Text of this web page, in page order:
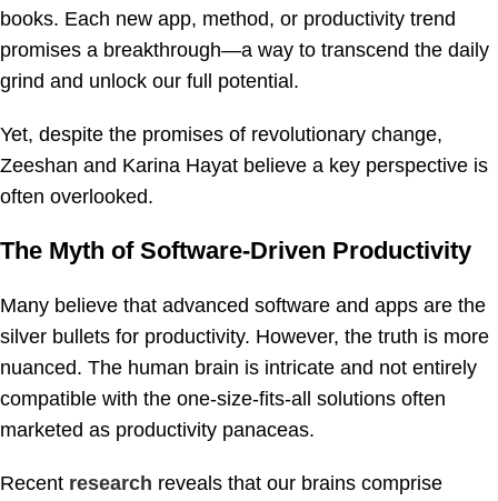
books. Each new app, method, or productivity trend
promises a breakthrough—a way to transcend the daily
grind and unlock our full potential.
Yet, despite the promises of revolutionary change,
Zeeshan and Karina Hayat believe a key perspective is
often overlooked.
The Myth of Software-Driven Productivity
Many believe that advanced software and apps are the
silver bullets for productivity. However, the truth is more
nuanced. The human brain is intricate and not entirely
compatible with the one-size-fits-all solutions often
marketed as productivity panaceas.
Recent research reveals that our brains comprise